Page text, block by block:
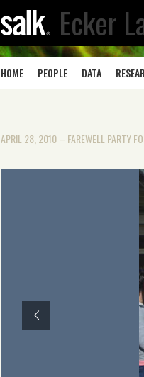
Ecker
HOME PEOPLE DATA
APRIL 28, 2010 – FAREWELL PARTY